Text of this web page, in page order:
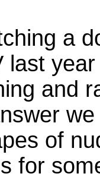
a
last
and
of
for